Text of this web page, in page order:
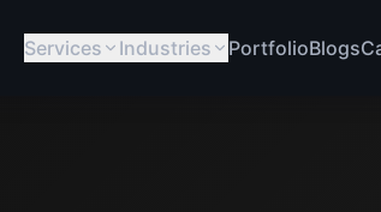
Services Industries PortfolioBlogs